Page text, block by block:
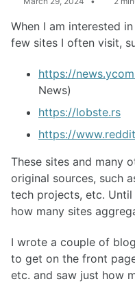
When I am interested
few sites I often visit,
https://
News)
https://lobste.rs
https://
These sites and many
original sources, such
tech projects, etc. Until
how many sites
I wrote a couple of
to get on the front
etc. and saw just how